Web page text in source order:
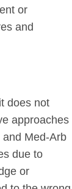
or
and
does not
approaches
Med-Arb
due to
or